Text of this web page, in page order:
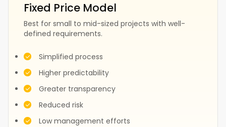
Fashion
Fixed Price Model
Best for small to mid-sized projects with well-
defined requirements.
Simplified process
Higher predictability
Greater transparency
Reduced risk
Low management efforts